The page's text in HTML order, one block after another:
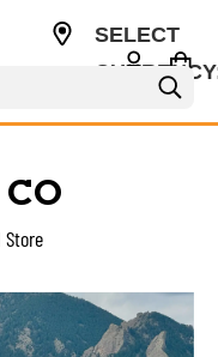
SELECT
Store